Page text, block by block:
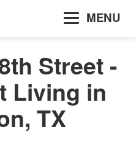
MENU
Street -
Living in
TX